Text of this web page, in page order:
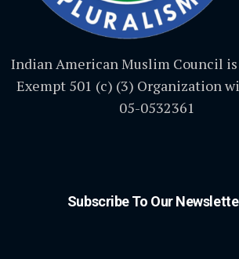
Indian American Muslim Council is
Exempt 501 (c) (3) Organization
05-0532361
Subscribe To Our